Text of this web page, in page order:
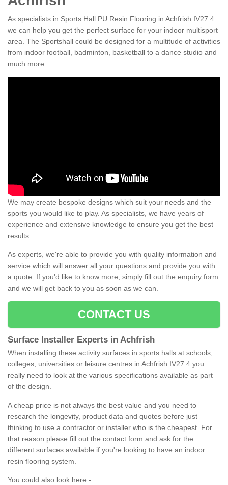
As specialists in Sports Hall PU Resin Flooring in Achfrish IV27 4
we can help you get the perfect surface for your indoor multisport
area. The Sportshall could be designed for a multitude of activities
from indoor football, badminton, basketball to a dance studio and
much more.
We may create bespoke designs which suit your needs and the
sports you would like to play. As specialists, we have years of
experience and extensive knowledge to ensure you get the best
results.
As experts, we're able to provide you with quality information and
service which will answer all your questions and provide you with
a quote. If you'd like to know more, simply fill out the enquiry form
and we will get back to you as soon as we can.
CONTACT US
Surface Installer Experts in Achfrish
When installing these activity surfaces in sports halls at schools,
colleges, universities or leisure centres in Achfrish IV27 4 you
really need to look at the various specifications available as part
of the design.
A cheap price is not always the best value and you need to
research the longevity, product data and quotes before just
thinking to use a contractor or installer who is the cheapest. For
that reason please fill out the contact form and ask for the
different surfaces available if you're looking to have an indoor
resin flooring system.
You could also look here -